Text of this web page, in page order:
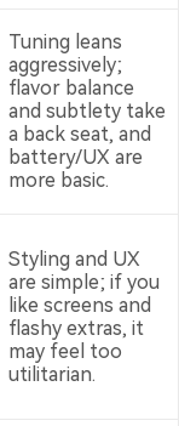
Tuning leans
aggressively;
flavor balance
and subtlety take
a back seat, and
battery/UX are
more basic.
Styling and UX
are simple; if you
like screens and
flashy extras, it
may feel too
utilitarian.